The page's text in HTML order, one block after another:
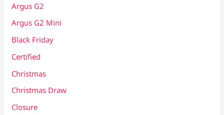
Argus G2
Argus G2 Mini
Black Friday
Certified
Christmas
Christmas Draw
Closure